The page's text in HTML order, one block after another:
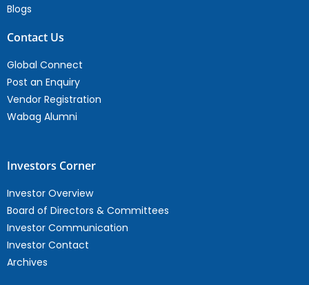
Blogs
Contact Us
Global Connect
Post an Enquiry
Vendor Registration
Wabag Alumni
Investors Corner
Investor Overview
Board of Directors & Committees
Investor Communication
Investor Contact
Archives